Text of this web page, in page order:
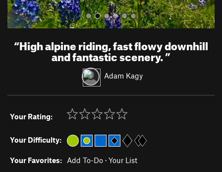
“High alpine riding, fast flowy downhill
and fantastic scenery.”
Adam Kagy
Your Rating:
Your Difficulty:
Your Favorites: Add To-Do · Your List